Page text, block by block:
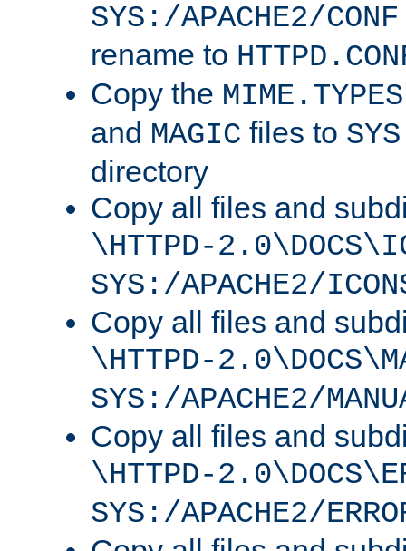
SYS:/APACHE2/CONF
rename to
Copy the MIME.TYPES
and MAGIC files to
directory
Copy all files and
\HTTPD-
SYS:/APACHE2/
Copy all files and
\HTTPD-
SYS:/APACHE2/
Copy all files and
\HTTPD-
SYS:/APACHE2/